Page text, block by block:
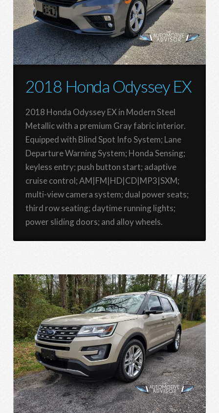
2018 Honda Odyssey EX
2018 Honda Odyssey EX in Modern Steel
Metallic with a premium Gray fabric interior.
Equipped with Blind Spot Info System; Lane
Departure Warning System; Honda Sensing;
keyless entry; push button start; adaptive
cruise control; AM|FM|HD|CD|MP3|SXM;
multi-view camera system; dual power seats;
third row seating; daytime running lights;
power sliding doors; and alloy wheels.